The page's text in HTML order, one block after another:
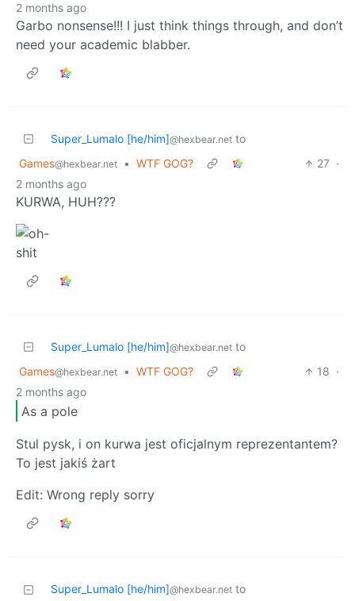
2 months ago
Garbo nonsense!!! I just think things through, and don’t
need your academic blabber.
Super_Lumalo [he/him]@hexbear.net to
Games@hexbear.net • WTF GOG? 27 ·
2 months ago
KURWA, HUH???
Super_Lumalo [he/him]@hexbear.net to
Games@hexbear.net • WTF GOG? 18 ·
2 months ago
As a pole
Stul pysk, i on kurwa jest oficjalnym reprezentantem?
To jest jakiś żart
Edit: Wrong reply sorry
Super_Lumalo [he/him]@hexbear.net to